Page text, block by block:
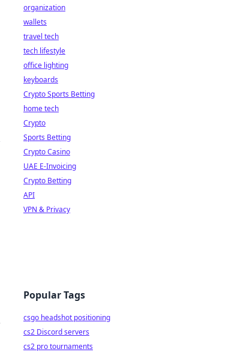
organization
wallets
travel tech
tech lifestyle
office lighting
keyboards
Crypto Sports Betting
home tech
Crypto
Sports Betting
Crypto Casino
UAE E-Invoicing
Crypto Betting
API
VPN & Privacy
Popular Tags
csgo headshot positioning
cs2 Discord servers
cs2 pro tournaments